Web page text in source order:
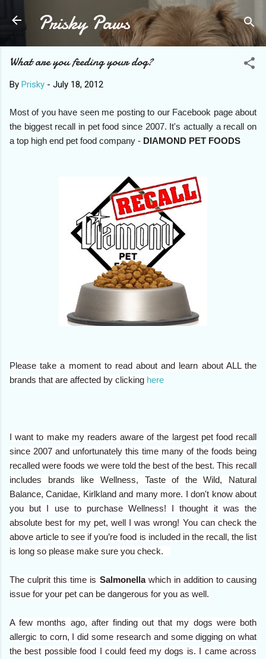
Skip to main content
Prisky Paws
What are you feeding your dog?
By Prisky - July 18, 2012
Most of you have seen me posting to our Facebook page about
the biggest recall in pet food since 2007. It's actually a recall on
a top high end pet food company - DIAMOND PET FOODS
Please take a moment to read about and learn about ALL the
brands that are affected by clicking here
I want to make my readers aware of the largest pet food recall
since 2007 and unfortunately this time many of the foods being
recalled were foods we were told the best of the best. This recall
includes brands like Wellness, Taste of the Wild, Natural
Balance, Canidae, Kirlkland and many more. I don't know about
you but I use to purchase Wellness! I thought it was the
absolute best for my pet, well I was wrong! You can check the
above article to see if you’re food is included in the recall, the list
is long so please make sure you check.
The culprit this time is Salmonella which in addition to causing
issue for your pet can be dangerous for you as well.
A few months ago, after finding out that my dogs were both
allergic to corn, I did some research and some digging on what
the best possible food I could feed my dogs is. I came across